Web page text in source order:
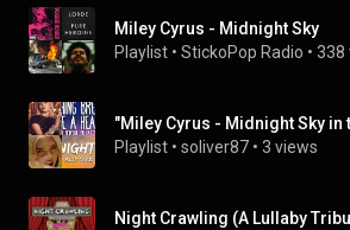
Miley Cyrus - Midnight Sky
Playlist • StickoPop Radio • 338
Playlist • soliver87 • 3 views